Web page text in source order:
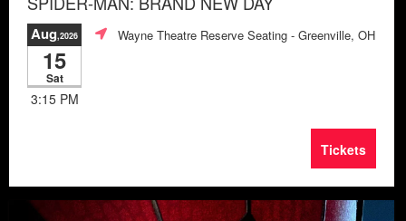
Aug,2026
15
Sat
3:15 PM
Wayne Theatre Reserve Seating - Greenville, OH
Tickets